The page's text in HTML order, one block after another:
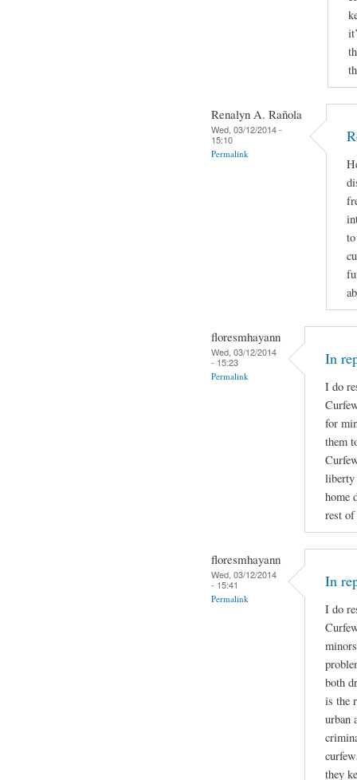
Renalyn A. Rañola
Wed, 03/12/2014 -
15:10
Permalink
floresmhayann
Wed, 03/12/2014
- 15:23
Permalink
In
I do
for
them
liberty
home
rest
floresmhayann
Wed, 03/12/2014
- 15:41
Permalink
In
I do
both
is the
urban
they